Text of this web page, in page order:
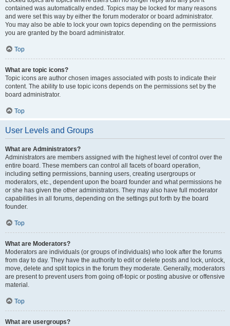
contained was automatically ended. Topics may be locked for many reasons
and were set this way by either the forum moderator or board administrator.
You may also be able to lock your own topics depending on the permissions
you are granted by the board administrator.
Top
What are topic icons?
Topic icons are author chosen images associated with posts to indicate their
content. The ability to use topic icons depends on the permissions set by the
board administrator.
Top
User Levels and Groups
What are Administrators?
Administrators are members assigned with the highest level of control over the
entire board. These members can control all facets of board operation,
including setting permissions, banning users, creating usergroups or
moderators, etc., dependent upon the board founder and what permissions he
or she has given the other administrators. They may also have full moderator
capabilities in all forums, depending on the settings put forth by the board
founder.
Top
What are Moderators?
Moderators are individuals (or groups of individuals) who look after the forums
from day to day. They have the authority to edit or delete posts and lock, unlock,
move, delete and split topics in the forum they moderate. Generally, moderators
are present to prevent users from going off-topic or posting abusive or offensive
material.
Top
What are usergroups?